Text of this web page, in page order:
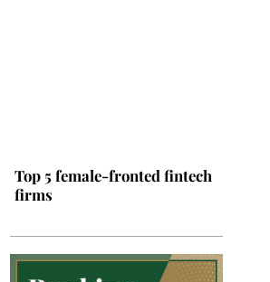
Top 5 female-fronted fintech
firms